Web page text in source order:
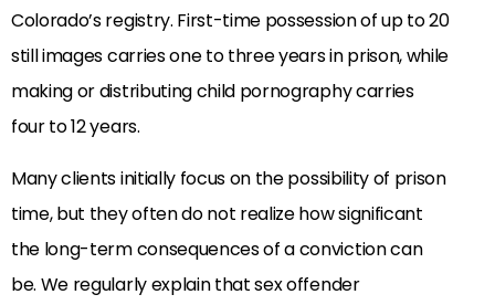
Colorado’s registry. First-time possession of up to 20
still images carries one to three years in prison, while
making or distributing child pornography carries
four to 12 years.
Many clients initially focus on the possibility of prison
time, but they often do not realize how significant
the long-term consequences of a conviction can
be. We regularly explain that sex offender